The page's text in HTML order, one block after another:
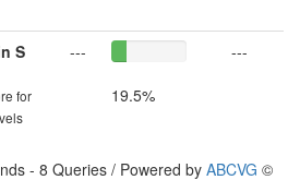
S
for
---
19.5%
---
- 8 Queries / Powered by ABCVG ©